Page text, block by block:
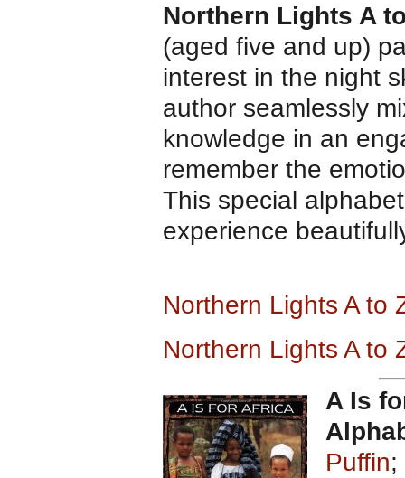
Northern Lights A
(aged five and up)
interest in the night
author seamlessly
knowledge in an
remember the
This special
experience
Northern Lights A to
Northern Lights A to
A Is
Puffin;